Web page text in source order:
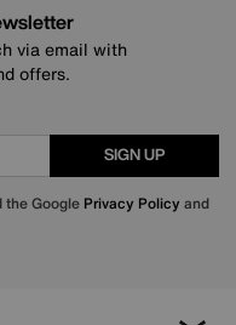
via email with
offers.
SIGN UP
the Google Privacy Policy and